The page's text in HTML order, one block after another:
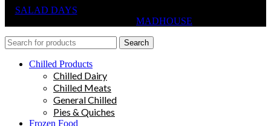
SALAD DAYS
MADHOUSE
Search
Chilled Products
Chilled Dairy
Chilled Meats
General Chilled
Pies & Quiches
Frozen Food